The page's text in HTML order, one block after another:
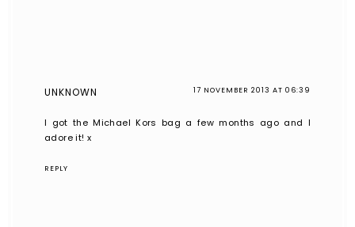
UNKNOWN 17 NOVEMBER 2013 AT 06:39
I got the Michael Kors bag a few months ago and I
adore it! x
REPLY